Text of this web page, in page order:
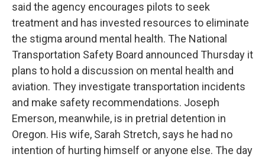
said the agency encourages pilots to seek
treatment and has invested resources to eliminate
the stigma around mental health. The National
Transportation Safety Board announced Thursday it
plans to hold a discussion on mental health and
aviation. They investigate transportation incidents
and make safety recommendations. Joseph
Emerson, meanwhile, is in pretrial detention in
Oregon. His wife, Sarah Stretch, says he had no
intention of hurting himself or anyone else. The day